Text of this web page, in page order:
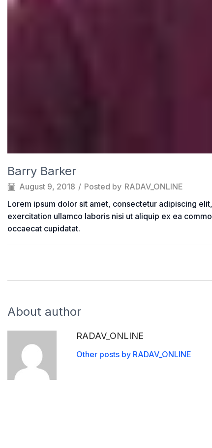
Barry Barker
August 9, 2018 / Posted by RADAV_ONLINE
Lorem ipsum dolor sit amet, consectetur adipiscing
exercitation ullamco laboris nisi ut aliquip ex ea
occaecat cupidatat.
About author
RADAV_ONLINE
Other posts by RADAV_ONLINE